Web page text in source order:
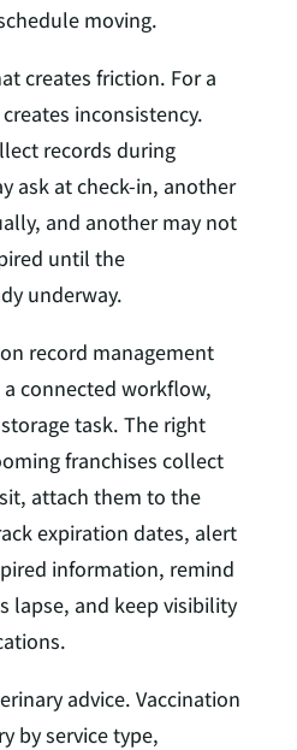
moving.
creates friction. For a
inconsistency.
records during
ask at check-in, another
and another may not
until the
underway.
record management
connected workflow,
task. The right
franchises collect
attach them to the
expiration dates, alert
information, remind
lapse, and keep visibility
advice. Vaccination
by service type,